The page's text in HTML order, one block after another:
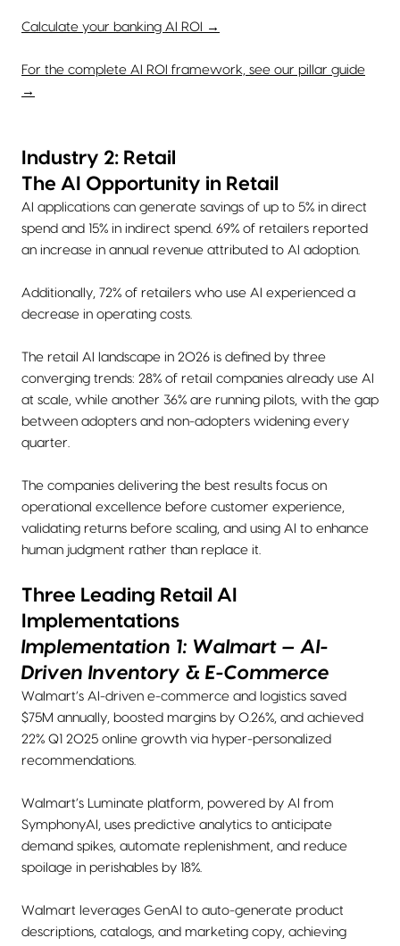
Calculate your banking AI ROI →
For the complete AI ROI framework, see our pillar guide
→
Industry 2: Retail
The AI Opportunity in Retail
AI applications can generate savings of up to 5% in direct
spend and 15% in indirect spend. 69% of retailers reported
an increase in annual revenue attributed to AI adoption.
Additionally, 72% of retailers who use AI experienced a
decrease in operating costs.
The retail AI landscape in 2026 is defined by three
converging trends: 28% of retail companies already use AI
at scale, while another 36% are running pilots, with the gap
between adopters and non-adopters widening every
quarter.
The companies delivering the best results focus on
operational excellence before customer experience,
validating returns before scaling, and using AI to enhance
human judgment rather than replace it.
Three Leading Retail AI
Implementations
Implementation 1: Walmart — AI-
Driven Inventory & E-Commerce
Walmart’s AI-driven e-commerce and logistics saved
$75M annually, boosted margins by 0.26%, and achieved
22% Q1 2025 online growth via hyper-personalized
recommendations.
Walmart’s Luminate platform, powered by AI from
SymphonyAI, uses predictive analytics to anticipate
demand spikes, automate replenishment, and reduce
spoilage in perishables by 18%.
Walmart leverages GenAI to auto-generate product
descriptions, catalogs, and marketing copy, achieving